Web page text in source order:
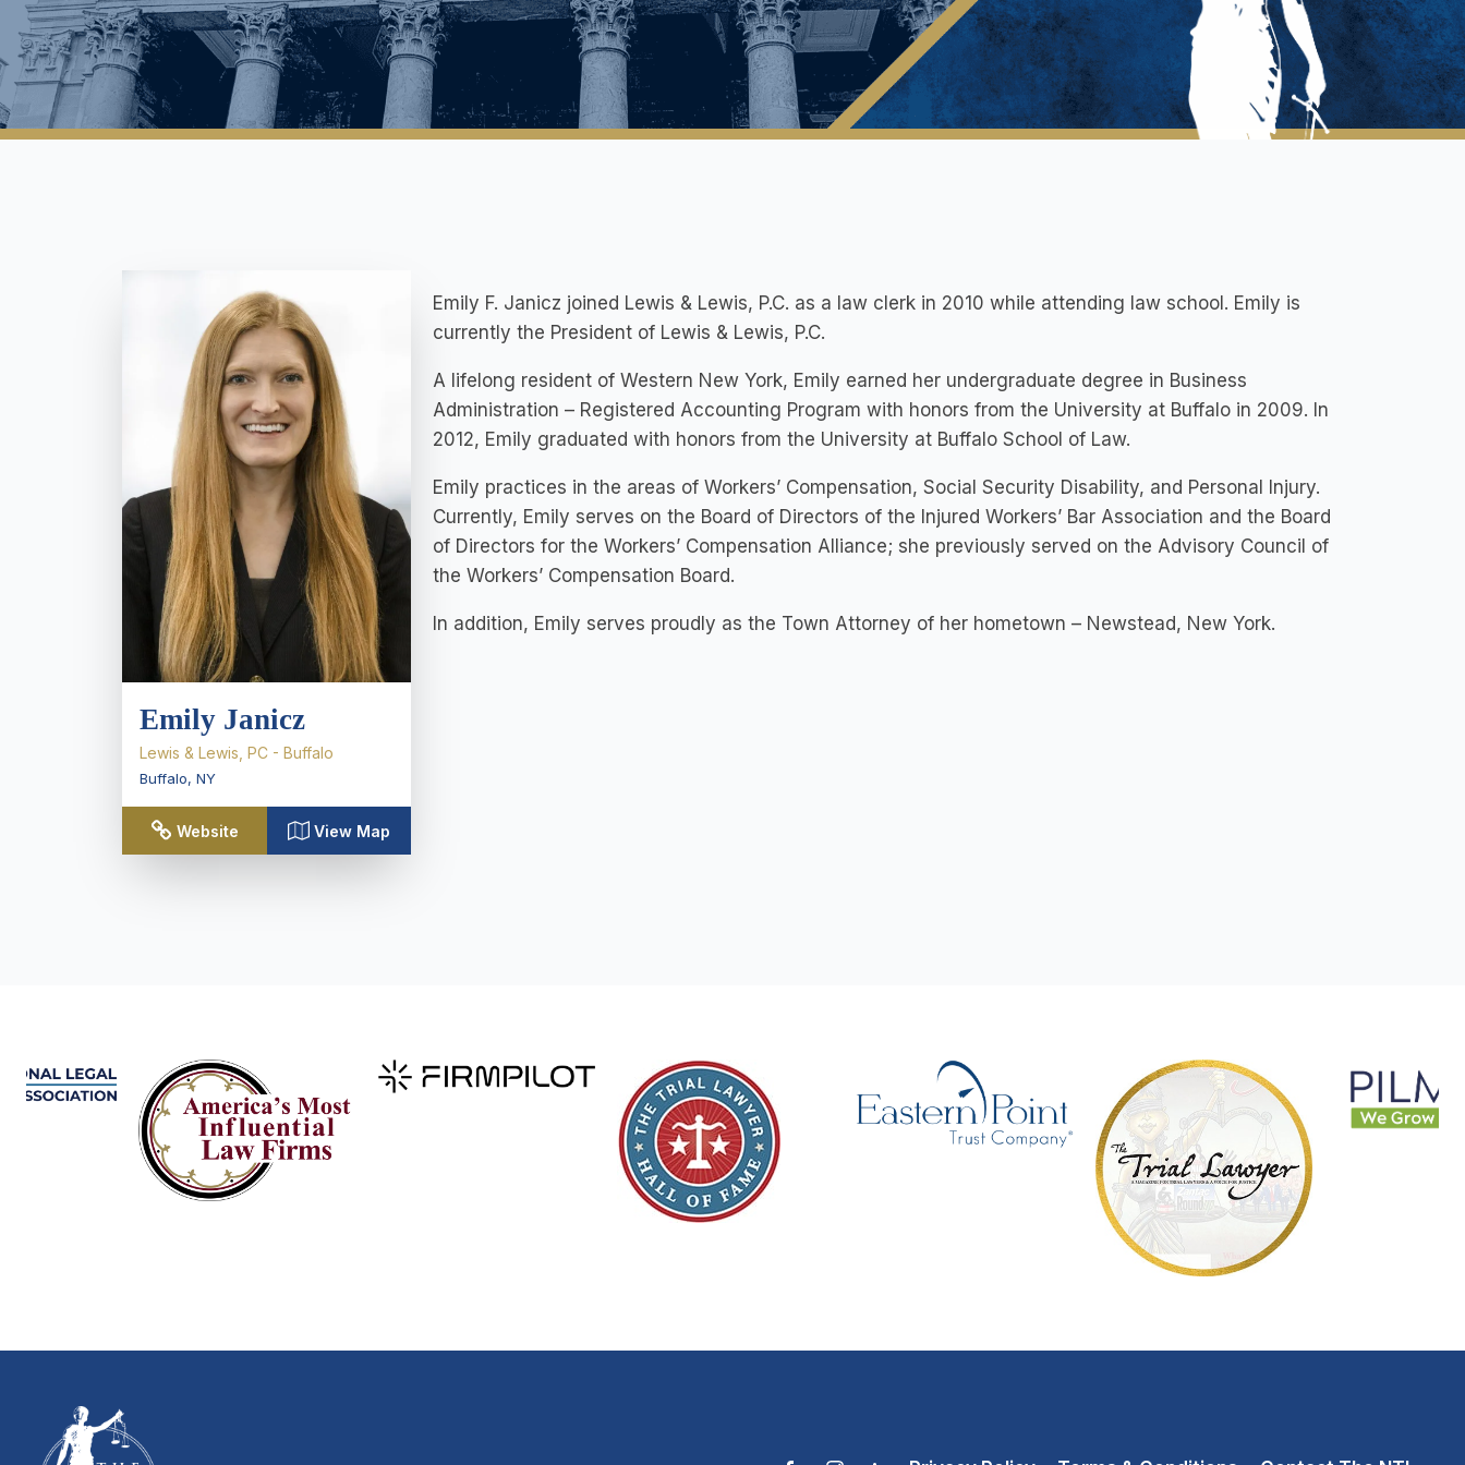
Emily Janicz
Lewis & Lewis, PC - Buffalo
Buffalo, NY
Website View Map
Emily F. Janicz joined Lewis & Lewis, P.C. as a law clerk in 2010 while attending law school. Emily is
currently the President of Lewis & Lewis, P.C.
A lifelong resident of Western New York, Emily earned her undergraduate degree in Business
Administration – Registered Accounting Program with honors from the University at Buffalo in 2009. In
2012, Emily graduated with honors from the University at Buffalo School of Law.
Emily practices in the areas of Workers’ Compensation, Social Security Disability, and Personal Injury.
Currently, Emily serves on the Board of Directors of the Injured Workers’ Bar Association and the Board
of Directors for the Workers’ Compensation Alliance; she previously served on the Advisory Council of
the Workers’ Compensation Board.
In addition, Emily serves proudly as the Town Attorney of her hometown – Newstead, New York.